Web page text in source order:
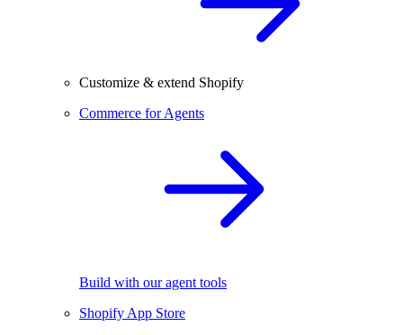
Customize & extend Shopify
Commerce for Agents
Build with our agent tools
Shopify App Store